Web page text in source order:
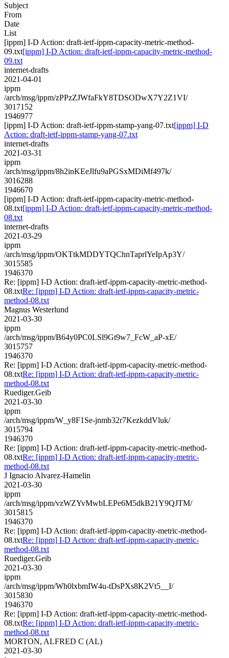
Subject
From
Date
List
[ippm] I-D Action: draft-ietf-ippm-capacity-metric-method-
09.txt[ippm] I-D Action: draft-ietf-ippm-capacity-metric-method-
09.txt
internet-drafts
2021-04-01
ippm
/arch/msg/ippm/zPPzZJWfaFkY8TDSODwX7Y2Z1VI/
3017152
1946977
[ippm] I-D Action: draft-ietf-ippm-stamp-yang-07.txt[ippm] I-D
Action: draft-ietf-ippm-stamp-yang-07.txt
internet-drafts
2021-03-31
ippm
/arch/msg/ippm/8h2inKEeJlfu9aPGSxMDiMf497k/
3016288
1946670
[ippm] I-D Action: draft-ietf-ippm-capacity-metric-method-
08.txt[ippm] I-D Action: draft-ietf-ippm-capacity-metric-method-
08.txt
internet-drafts
2021-03-29
ippm
/arch/msg/ippm/OKTtkMDDYTQChnTaprlYeIpAp3Y/
3015585
1946370
Re: [ippm] I-D Action: draft-ietf-ippm-capacity-metric-method-
08.txtRe: [ippm] I-D Action: draft-ietf-ippm-capacity-metric-
method-08.txt
Magnus Westerlund
2021-03-30
ippm
/arch/msg/ippm/B64y0PC0LSl9Gt9w7_FcW_aP-xE/
3015757
1946370
Re: [ippm] I-D Action: draft-ietf-ippm-capacity-metric-method-
08.txtRe: [ippm] I-D Action: draft-ietf-ippm-capacity-metric-
method-08.txt
Ruediger.Geib
2021-03-30
ippm
/arch/msg/ippm/W_y8F1Se-jnmb32r7KezkddVluk/
3015794
1946370
Re: [ippm] I-D Action: draft-ietf-ippm-capacity-metric-method-
08.txtRe: [ippm] I-D Action: draft-ietf-ippm-capacity-metric-
method-08.txt
J Ignacio Alvarez-Hamelin
2021-03-30
ippm
/arch/msg/ippm/vzWZYvMwbLEPe6M5dkB21Y9QJTM/
3015815
1946370
Re: [ippm] I-D Action: draft-ietf-ippm-capacity-metric-method-
08.txtRe: [ippm] I-D Action: draft-ietf-ippm-capacity-metric-
method-08.txt
Ruediger.Geib
2021-03-30
ippm
/arch/msg/ippm/Wh0lxbmIW4u-tDsPXs8K2Vt5__I/
3015830
1946370
Re: [ippm] I-D Action: draft-ietf-ippm-capacity-metric-method-
08.txtRe: [ippm] I-D Action: draft-ietf-ippm-capacity-metric-
method-08.txt
MORTON, ALFRED C (AL)
2021-03-30